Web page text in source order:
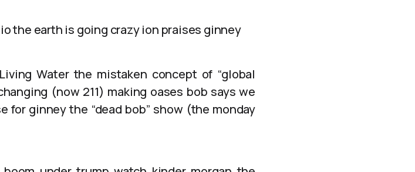
the earth is going crazy ion praises ginney
Water the mistaken concept of “global
(now 211) making oases bob says we
for ginney the “dead bob” show (the monday